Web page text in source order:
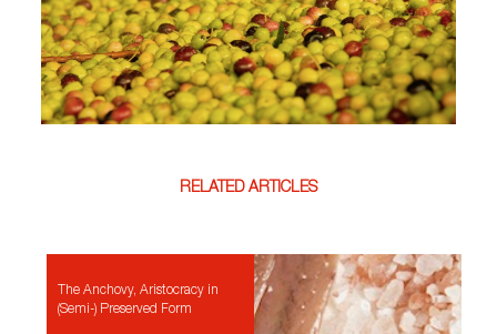
RELATED ARTICLES
The Anchovy, Aristocracy in
(Semi-) Preserved Form